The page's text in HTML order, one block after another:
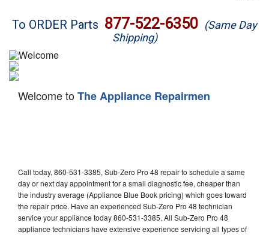
Brands
Washer Repair
Dryer Repair
Dishwasher Repair
To ORDER Parts 877-522-6350 (Same Day
Shipping)
Welcome toThe Appliance Repairmen
Call today, 860-531-3385, Sub-Zero Pro 48 repair to schedule a same
day or next day appointment for a small diagnostic fee, cheaper than
the industry average (Appliance Blue Book pricing) which goes toward
the repair price. Have an experienced Sub-Zero Pro 48 technician
service your appliance today 860-531-3385. All Sub-Zero Pro 48
appliance technicians have extensive experience servicing all types of